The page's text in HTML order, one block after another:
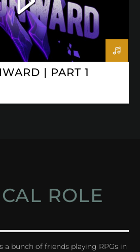
| PART 1
ROLE
a bunch of friends playing RPGs in